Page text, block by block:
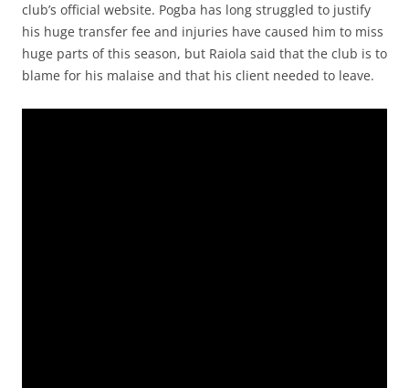
club’s official website. Pogba has long struggled to justify
his huge transfer fee and injuries have caused him to miss
huge parts of this season, but Raiola said that the club is to
blame for his malaise and that his client needed to leave.